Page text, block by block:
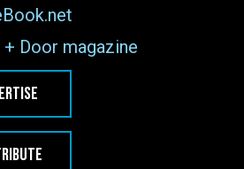
Door magazine